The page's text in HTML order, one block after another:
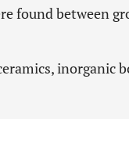
found between
inorganic